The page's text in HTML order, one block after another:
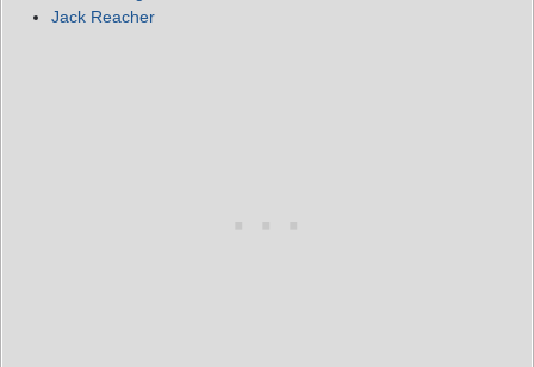
Jack Reacher